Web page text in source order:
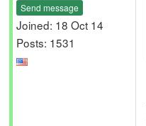
Send message
Joined: 18 Oct 14
Posts: 1531